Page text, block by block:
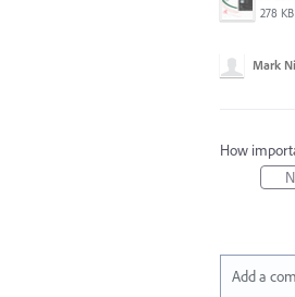
278 KB
Mark
How
Add a